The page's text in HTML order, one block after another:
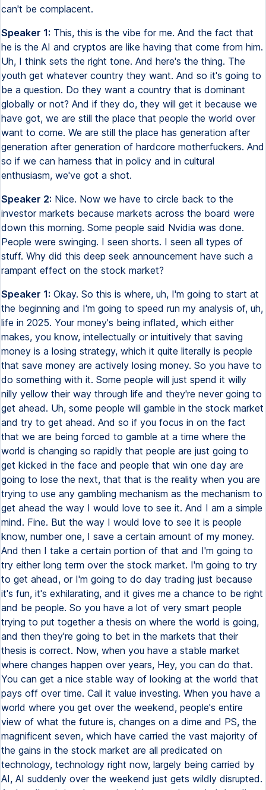
can't be complacent.
Speaker 1: This, this is the vibe for me. And the fact that
he is the AI and cryptos are like having that come from him.
Uh, I think sets the right tone. And here's the thing. The
youth get whatever country they want. And so it's going to
be a question. Do they want a country that is dominant
globally or not? And if they do, they will get it because we
have got, we are still the place that people the world over
want to come. We are still the place has generation after
generation after generation of hardcore motherfuckers. And
so if we can harness that in policy and in cultural
enthusiasm, we've got a shot.
Speaker 2: Nice. Now we have to circle back to the
investor markets because markets across the board were
down this morning. Some people said Nvidia was done.
People were swinging. I seen shorts. I seen all types of
stuff. Why did this deep seek announcement have such a
rampant effect on the stock market?
Speaker 1: Okay. So this is where, uh, I'm going to start at
the beginning and I'm going to speed run my analysis of, uh,
life in 2025. Your money's being inflated, which either
makes, you know, intellectually or intuitively that saving
money is a losing strategy, which it quite literally is people
that save money are actively losing money. So you have to
do something with it. Some people will just spend it willy
nilly yellow their way through life and they're never going to
get ahead. Uh, some people will gamble in the stock market
and try to get ahead. And so if you focus in on the fact
that we are being forced to gamble at a time where the
world is changing so rapidly that people are just going to
get kicked in the face and people that win one day are
going to lose the next, that that is the reality when you are
trying to use any gambling mechanism as the mechanism to
get ahead the way I would love to see it. And I am a simple
mind. Fine. But the way I would love to see it is people
know, number one, I save a certain amount of my money.
And then I take a certain portion of that and I'm going to
try either long term over the stock market. I'm going to try
to get ahead, or I'm going to do day trading just because
it's fun, it's exhilarating, and it gives me a chance to be right
and be people. So you have a lot of very smart people
trying to put together a thesis on where the world is going,
and then they're going to bet in the markets that their
thesis is correct. Now, when you have a stable market
where changes happen over years, Hey, you can do that.
You can get a nice stable way of looking at the world that
pays off over time. Call it value investing. When you have a
world where you get over the weekend, people's entire
view of what the future is, changes on a dime and PS, the
magnificent seven, which have carried the vast majority of
the gains in the stock market are all predicated on
technology, technology right now, largely being carried by
AI, AI suddenly over the weekend just gets wildly disrupted.